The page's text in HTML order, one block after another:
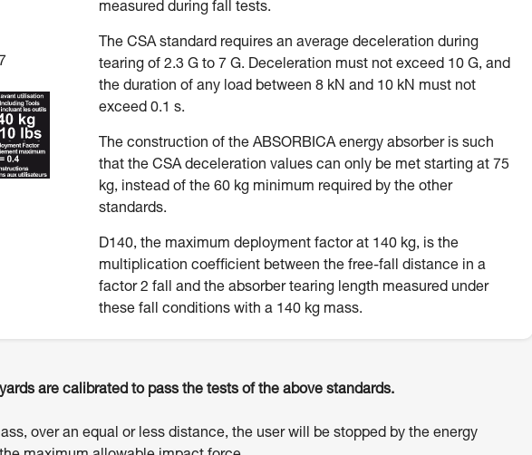
measured during fall tests.
The CSA standard requires an average deceleration during
tearing of 2.3 G to 7 G. Deceleration must not exceed 10 G, and
the duration of any load between 8 kN and 10 kN must not
exceed 0.1 s.
The construction of the ABSORBICA energy absorber is such
that the CSA deceleration values can only be met starting at 75
kg, instead of the 60 kg minimum required by the other
standards.
D140, the maximum deployment factor at 140 kg, is the
multiplication coefficient between the free-fall distance in a
factor 2 fall and the absorber tearing length measured under
these fall conditions with a 140 kg mass.
are calibrated to pass the tests of the above standards.
over an equal or less distance, the user will be stopped by the energy